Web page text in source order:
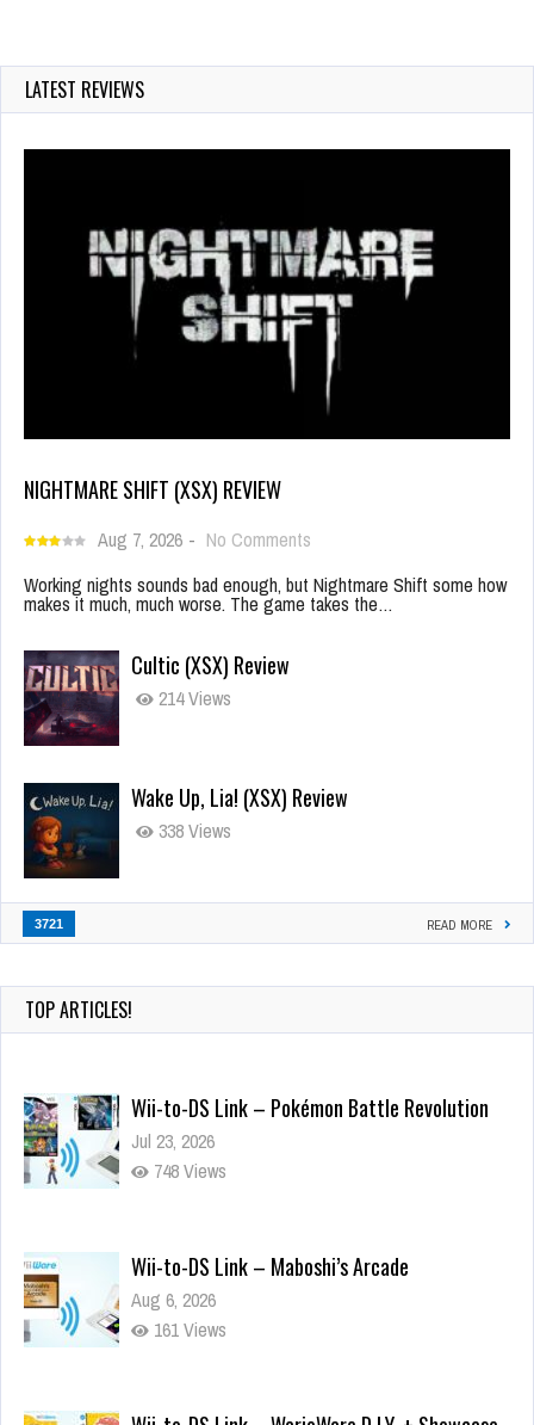
LATEST REVIEWS
NIGHTMARE SHIFT (XSX) REVIEW
Aug 7, 2026 - No Comments
Working nights sounds bad enough, but Nightmare Shift some how
makes it much, much worse. The game takes the…
Cultic (XSX) Review
214 Views
Wake Up, Lia! (XSX) Review
338 Views
3721 READ MORE
TOP ARTICLES!
Wii-to-DS Link – Pokémon Battle Revolution
Jul 23, 2026
748 Views
Wii-to-DS Link – Maboshi’s Arcade
Aug 6, 2026
161 Views